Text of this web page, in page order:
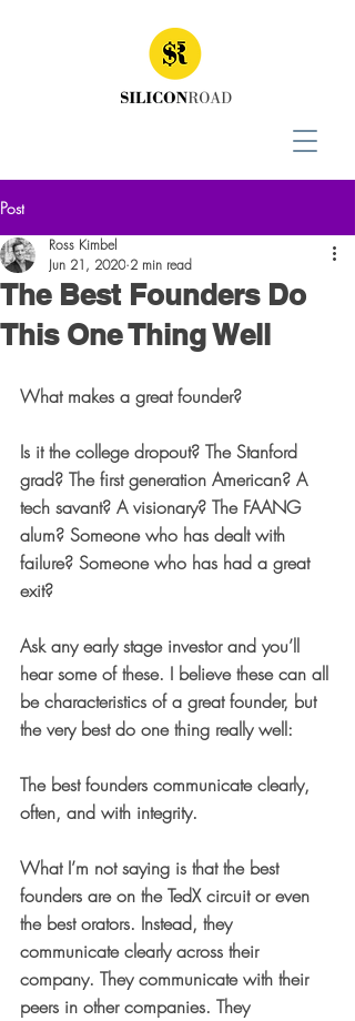
Post
The Best Founders Do
This One Thing Well
Ross Kimbel
Jun 21, 2020 2 min read
What makes a great founder?
Is it the college dropout? The Stanford
grad? The first generation American? A
tech savant? A visionary? The FAANG
alum? Someone who has dealt with
failure? Someone who has had a great
exit?
Ask any early stage investor and you’ll
hear some of these. I believe these can all
be characteristics of a great founder, but
the very best do one thing really well:
The best founders communicate clearly,
often, and with integrity.
What I’m not saying is that the best
founders are on the TedX circuit or even
the best orators. Instead, they
communicate clearly across their
company. They communicate with their
peers in other companies. They